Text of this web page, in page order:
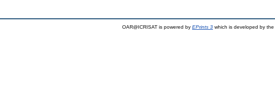
OAR@ICRISAT is powered by EPrints 3 which is developed by the